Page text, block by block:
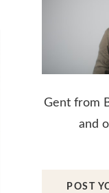
Gent from
and
POST